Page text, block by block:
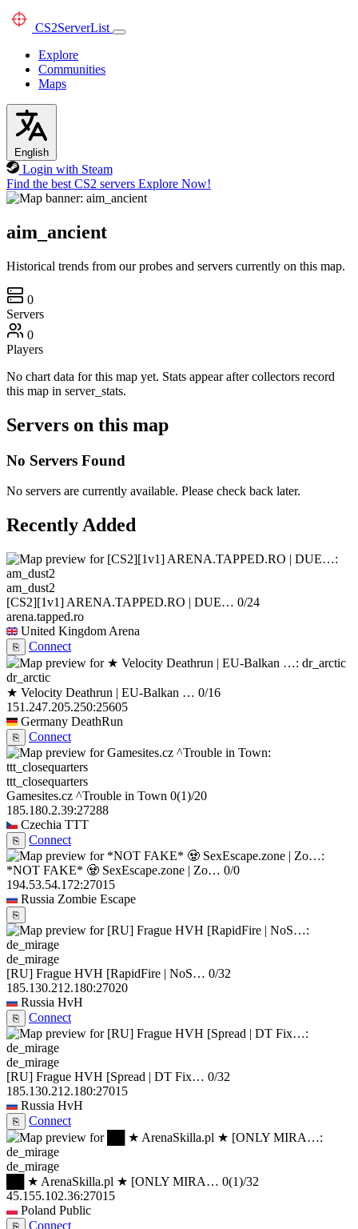
CS2ServerList
Explore
Communities
Maps
English
Login with Steam
Find the best CS2 servers Explore Now!
aim_ancient
Historical trends from our probes and servers currently on this map.
0
Servers
0
Players
No chart data for this map yet. Stats appear after collectors record
this map in server_stats.
Servers on this map
No Servers Found
No servers are currently available. Please check back later.
Recently Added
am_dust2
[CS2][1v1] ARENA.TAPPED.RO | DUE… 0/24
arena.tapped.ro
United Kingdom Arena
⎘ Connect
dr_arctic
★ Velocity Deathrun | EU-Balkan … 0/16
151.247.205.250:25605
Germany DeathRun
⎘ Connect
ttt_closequarters
Gamesites.cz ^Trouble in Town 0(1)/20
185.180.2.39:27288
Czechia TTT
⎘ Connect
*NOT FAKE* 🧟 SexEscape.zone | Zo… 0/0
194.53.54.172:27015
Russia Zombie Escape
⎘
de_mirage
[RU] Frague HVH [RapidFire | NoS… 0/32
185.130.212.180:27020
Russia HvH
⎘ Connect
de_mirage
[RU] Frague HVH [Spread | DT Fix… 0/32
185.130.212.180:27015
Russia HvH
⎘ Connect
de_mirage
██ ★ ArenaSkilla.pl ★ [ONLY MIRA… 0(1)/32
45.155.102.36:27015
Poland Public
⎘ Connect